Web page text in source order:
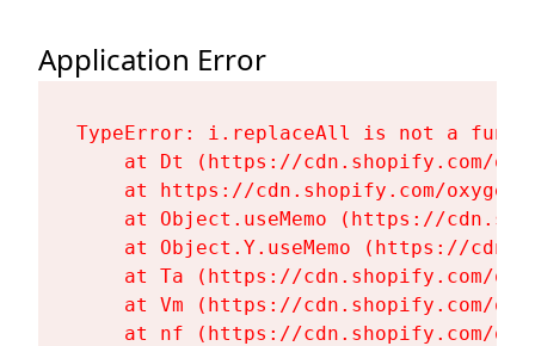
Application Error
TypeError: i.replaceAll is not a
at Dt (https://cdn.shopify.com/
at https://cdn.shopify.com/
at Object.useMemo (https://
at Object.Y.useMemo (https://
at Ta (https://cdn.shopify.com/
at Vm (https://cdn.shopify.com/
at nf (https://cdn.shopify.com/